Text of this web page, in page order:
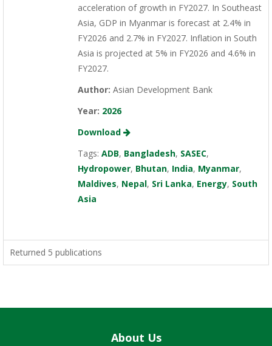
acceleration of growth in FY2027. In Southeast
Asia, GDP in Myanmar is forecast at 2.4% in
FY2026 and 2.7% in FY2027. Inflation in South
Asia is projected at 5% in FY2026 and 4.6% in
FY2027.
Author: Asian Development Bank
Year: 2026
Download
Tags: ADB, Bangladesh, SASEC,
Hydropower, Bhutan, India, Myanmar,
Maldives, Nepal, Sri Lanka, Energy, South
Asia
Returned 5 publications
About Us